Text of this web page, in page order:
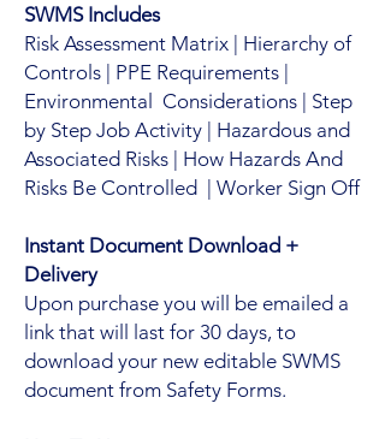
SWMS Includes
Risk Assessment Matrix | Hierarchy of
Controls | PPE Requirements |
Environmental Considerations | Step
by Step Job Activity | Hazardous and
Associated Risks | How Hazards And
Risks Be Controlled | Worker Sign Off
Instant Document Download +
Delivery
Upon purchase you will be emailed a
link that will last for 30 days, to
download your new editable SWMS
document from Safety Forms.